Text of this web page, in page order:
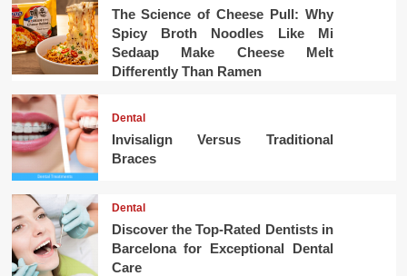
The Science of Cheese Pull: Why
Spicy Broth Noodles Like Mi
Sedaap Make Cheese Melt
Differently Than Ramen
Dental
Invisalign Versus Traditional
Braces
Dental
Discover the Top-Rated Dentists in
Barcelona for Exceptional Dental
Care